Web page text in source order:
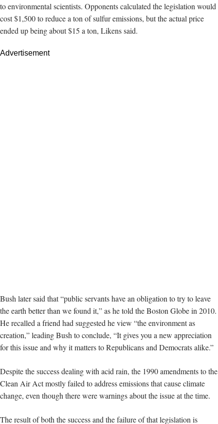
to environmental scientists. Opponents calculated the legislation would
cost $1,500 to reduce a ton of sulfur emissions, butthe actual price
ended up beingabout $15 a ton, Likens said.
Advertisement
Bush later said that “public servants have an obligation to try to leave
the earth better than we found it,” as he told the Boston Globe in 2010.
He recalled a friend had suggested he view “the environment as
creation,” leading Bush to conclude, “It gives you a new appreciation
for this issue and why it matters to Republicans and Democrats alike.”
Despite the success dealing with acid rain, the 1990 amendments to the
Clean Air Act mostly failed to address emissions that cause climate
change, even though there were warnings about the issue at the time.
The result of both the success and the failure of that legislation is